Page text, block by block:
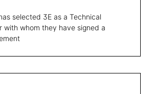
selected 3E as a Technical
with whom they have signed a